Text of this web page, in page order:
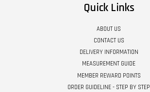
Quick Links
ABOUT US
CONTACT US
DELIVERY INFORMATION
MEASUREMENT GUIDE
MEMBER REWARD POINTS
ORDER GUIDELINE - STEP BY STEP